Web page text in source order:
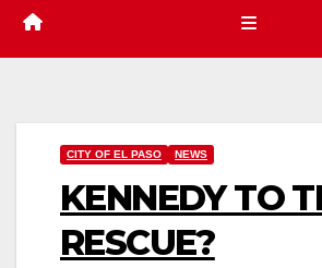
CITY OF EL PASO NEWS
KENNEDY TO
RESCUE?